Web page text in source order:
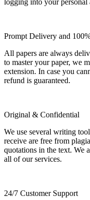
Prompt Delivery and
All papers are always
to master your paper, we
extension. In case you
refund is guaranteed.
Original & Confidential
We use several writing
receive are free from
quotations in the text. We
all of our services.
24/7 Customer Support